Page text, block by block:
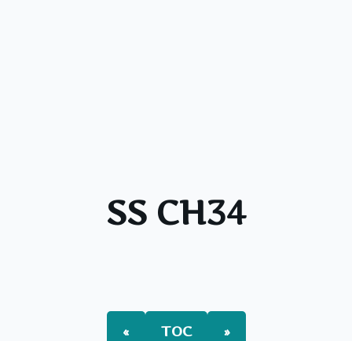
SS CH34
« TOC »